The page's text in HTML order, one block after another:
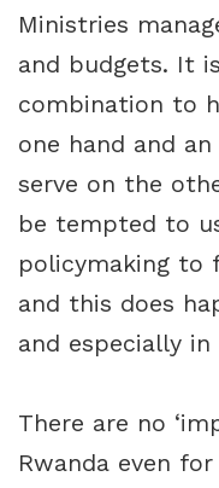
Ministries
and budgets. It
combination to
one hand and
serve on the
be tempted to
policymaking to
and this does
and especially in
There are no
Rwanda even